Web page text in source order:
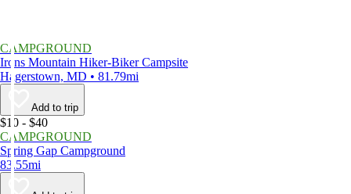
CAMPGROUND
Irons Mountain Hiker-Biker Campsite
Hagerstown, MD • 81.79mi
Add to trip
$10 - $40
CAMPGROUND
Spring Gap Campground
83.55mi